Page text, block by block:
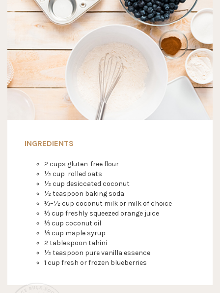
INGREDIENTS
2 cups gluten-free flour
½ cup rolled oats
½ cup desiccated coconut
½ teaspoon baking soda
⅓–½ cup coconut milk or milk of choice
⅓ cup freshly squeezed orange juice
⅓ cup coconut oil
⅓ cup maple syrup
2 tablespoon tahini
½ teaspoon pure vanilla essence
1 cup fresh or frozen blueberries